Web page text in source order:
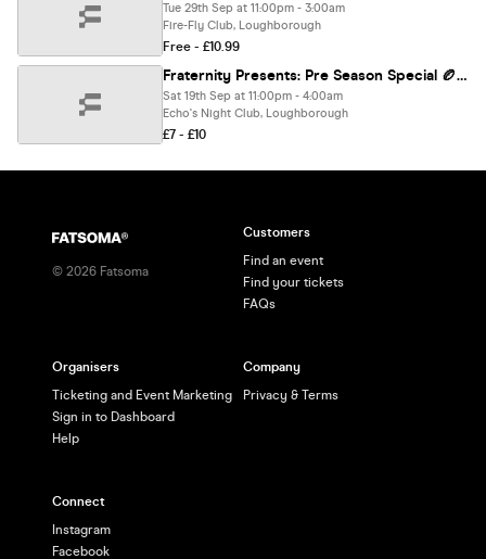
Tue 29th Sep at 11:00pm - 3:00am
Fire-Fly Club, Loughborough
Free - £10.99
Fraternity Presents: Pre Season Special 🏉🏑⛹️‍♀️🍻
Sat 19th Sep at 11:00pm - 4:00am
Echo's Night Club, Loughborough
£7 - £10
© 2026 Fatsoma
Customers
Find an event
Find your tickets
FAQs
Organisers
Ticketing and Event Marketing
Sign in to Dashboard
Help
Company
Privacy & Terms
Connect
Instagram
Facebook